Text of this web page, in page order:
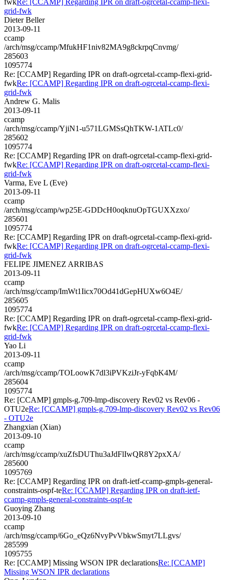
grid-fwk
Dieter Beller
2013-09-11
ccamp
/arch/msg/ccamp/MfukHF1niv82MA9g8ckrpqCnvmg/
285603
1095774
Re: [CCAMP] Regarding IPR on draft-ogrcetal-ccamp-flexi-grid-
fwkRe: [CCAMP] Regarding IPR on draft-ogrcetal-ccamp-flexi-
grid-fwk
Andrew G. Malis
2013-09-11
ccamp
/arch/msg/ccamp/YjiN1-u571LGMSsQhTKW-1ATLc0/
285602
1095774
Re: [CCAMP] Regarding IPR on draft-ogrcetal-ccamp-flexi-grid-
fwkRe: [CCAMP] Regarding IPR on draft-ogrcetal-ccamp-flexi-
grid-fwk
Varma, Eve L (Eve)
2013-09-11
ccamp
/arch/msg/ccamp/wp25E-GDDcH0oqknuOpTGUXXzxo/
285601
1095774
Re: [CCAMP] Regarding IPR on draft-ogrcetal-ccamp-flexi-grid-
fwkRe: [CCAMP] Regarding IPR on draft-ogrcetal-ccamp-flexi-
grid-fwk
FELIPE JIMENEZ ARRIBAS
2013-09-11
ccamp
/arch/msg/ccamp/ImWt1Iicx70Od41dGepHUXw6O4E/
285605
1095774
Re: [CCAMP] Regarding IPR on draft-ogrcetal-ccamp-flexi-grid-
fwkRe: [CCAMP] Regarding IPR on draft-ogrcetal-ccamp-flexi-
grid-fwk
Yao Li
2013-09-11
ccamp
/arch/msg/ccamp/TOLoowK7dl3iPVKziJr-yFqbK4M/
285604
1095774
Re: [CCAMP] gmpls-g.709-lmp-discovery Rev02 vs Rev06 -
OTU2eRe: [CCAMP] gmpls-g.709-lmp-discovery Rev02 vs Rev06
- OTU2e
Zhangxian (Xian)
2013-09-10
ccamp
/arch/msg/ccamp/xuZfsDUThu3aJdFlIwQR8Y2pxXA/
285600
1095769
Re: [CCAMP] Regarding IPR on draft-ietf-ccamp-gmpls-general-
constraints-ospf-teRe: [CCAMP] Regarding IPR on draft-ietf-
ccamp-gmpls-general-constraints-ospf-te
Guoying Zhang
2013-09-10
ccamp
/arch/msg/ccamp/6Go_eQz6NvyPvVbkwSmyt7LLgvs/
285599
1095755
Re: [CCAMP] Missing WSON IPR declarationsRe: [CCAMP]
Missing WSON IPR declarations